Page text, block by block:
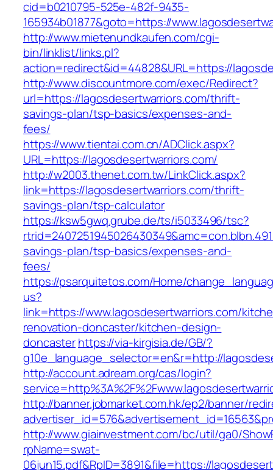
cid=b0210795-525e-482f-9435-
165934b01877&goto=https://
http://www.mietenundkaufen.com/cgi-
bin/linklist/links.pl?
action=redirect&id=44828&URL=https://
http://www.discountmore.com/exec/Redirect?
url=https://lagosdesertwarriors.com/thrift-
savings-plan/tsp-basics/expenses-and-
fees/
https://www.tientai.com.cn/ADClick.aspx?
URL=https://lagosdesertwarriors.com/
http://w2003.thenet.com.tw/LinkClick.aspx?
link=https://lagosdesertwarriors.com/thrift-
savings-plan/tsp-calculator
https://ksw5gwq.grube.de/ts/i5033496/tsc?
savings-plan/tsp-basics/expenses-and-
fees/
https://psarquitetos.com/Home/
us?
link=https://www.lagosdesertwarriors.com/
renovation-doncaster/kitchen-design-
doncasterhttps://via-kirgisia.de/GB/?
g10e_language_selector=en&r=http://
http://account.adream.org/cas/login?
http://banner.jobmarket.com.hk/ep2/banner/
http://www.giainvestment.com/bc/util/ga0/
rpName=swat-
06jun15.pdf&RpID=3891&file=https://